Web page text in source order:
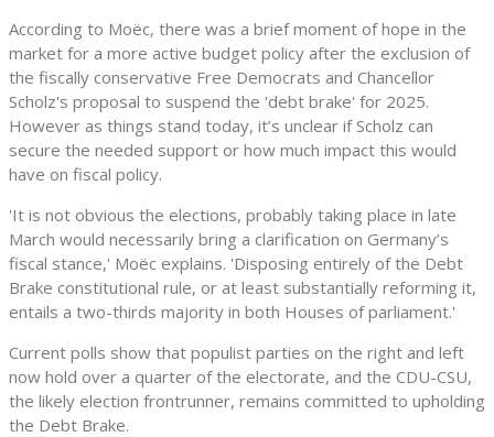
According to Moëc, there was a brief moment of hope in the
market for a more active budget policy after the exclusion of
the fiscally conservative Free Democrats and Chancellor
Scholz's proposal to suspend the 'debt brake' for 2025.
However as things stand today, it’s unclear if Scholz can
secure the needed support or how much impact this would
have on fiscal policy.
'It is not obvious the elections, probably taking place in late
March would necessarily bring a clarification on Germany’s
fiscal stance,' Moëc explains. 'Disposing entirely of the Debt
Brake constitutional rule, or at least substantially reforming it,
entails a two-thirds majority in both Houses of parliament.'
Current polls show that populist parties on the right and left
now hold over a quarter of the electorate, and the CDU-CSU,
the likely election frontrunner, remains committed to upholding
the Debt Brake.